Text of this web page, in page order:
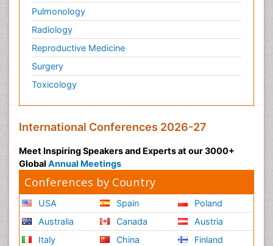
Pulmonology
Radiology
Reproductive Medicine
Surgery
Toxicology
International Conferences 2026-27
Meet Inspiring Speakers and Experts at our 3000+
Global Annual Meetings
Conferences by Country
USA
Australia
Italy
Spain
Canada
China
Poland
Austria
Finland